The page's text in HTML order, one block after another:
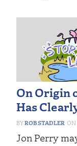
On Origin
Has
ROB STADLER
Jon Perry